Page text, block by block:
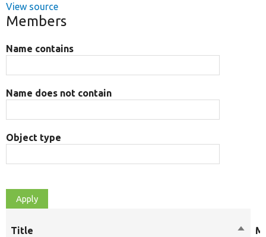
View source
Members
Name contains
Name does not contain
Object type
Title Sort